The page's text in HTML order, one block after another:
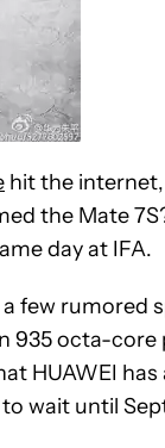
hit the
the Mate
day at IFA.
few rumored
935 octa-core
HUAWEI
wait until